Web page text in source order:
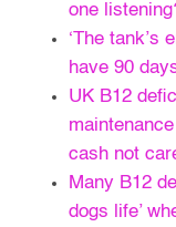
one
‘The tank’s
have 90
UK B12
cash not
Many B12
dogs life’